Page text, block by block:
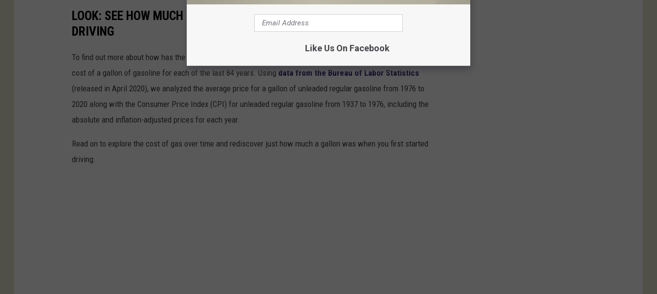
LOOK: SEE HOW MUCH GASOLINE COST THE YEAR YOU STARTED
DRIVING
To find out more about how has the price of gas changed throughout the years, Stacker ran the numbers on the
cost of a gallon of gasoline for each of the last 84 years. Using data from the Bureau of Labor Statistics
(released in April 2020), we analyzed the average price for a gallon of unleaded regular gasoline from 1976 to
2020 along with the Consumer Price Index (CPI) for unleaded regular gasoline from 1937 to 1976, including the
absolute and inflation-adjusted prices for each year.
Read on to explore the cost of gas over time and rediscover just how much a gallon was when you first started
driving.
Like Us On Facebook